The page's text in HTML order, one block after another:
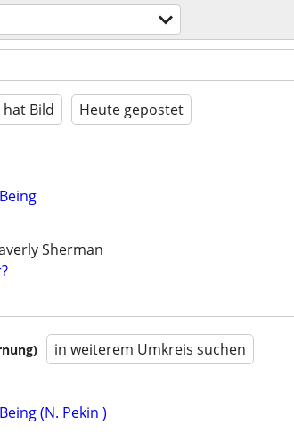
hat Bild Heute gepostet
Sherman
in weiterem Umkreis suchen
(N. Pekin )